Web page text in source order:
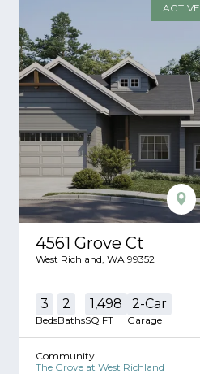
ACTIVE
4561 Grove Ct
West Richland WA 99352
3
Beds
2
Baths
1,498
SQ FT
2-Car
Garage
Community
The Grove at West Richland